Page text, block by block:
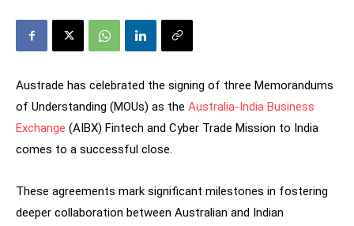
Austrade has celebrated the signing of three Memorandums
of Understanding (MOUs) as the Australia-India Business
Exchange (AIBX) Fintech and Cyber Trade Mission to India
comes to a successful close.
These agreements mark significant milestones in fostering
deeper collaboration between Australian and Indian